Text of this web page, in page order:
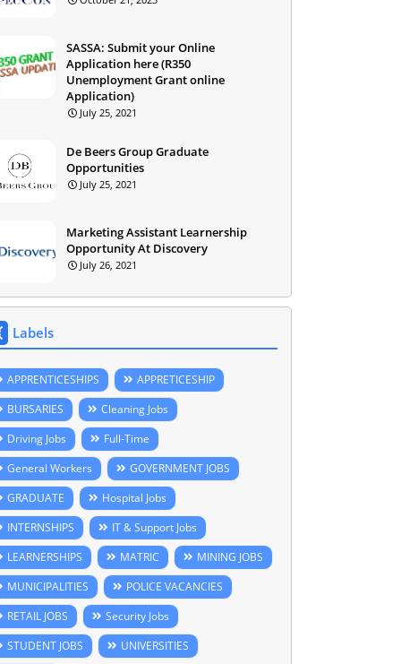
SASSA: Submit your Online
Application here (R350
Unemployment Grant online
Application)
July 25, 2021
De Beers Group Graduate
Opportunities
July 25, 2021
Marketing Assistant Learnership
Opportunity At Discovery
July 26, 2021
Labels
APPRENTICESHIPS
APPRETICESHIP
BURSARIES
Cleaning Jobs
Driving Jobs
Full-Time
General Workers
GOVERNMENT JOBS
GRADUATE
Hospital Jobs
INTERNSHIPS
IT & Support Jobs
LEARNERSHIPS
MATRIC
MINING JOBS
MUNICIPALITIES
POLICE VACANCIES
RETAIL JOBS
Security Jobs
STUDENT JOBS
UNIVERSITIES